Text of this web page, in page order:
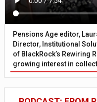
Pensions Age editor,
Director, Institutional
of BlackRock’s Rewiring
growing interest in